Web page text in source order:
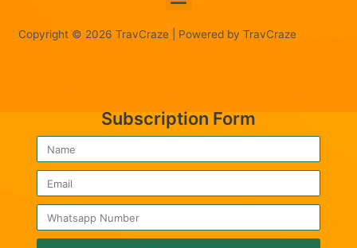
Copyright © 2026 TravCraze | Powered by TravCraze
Subscription Form